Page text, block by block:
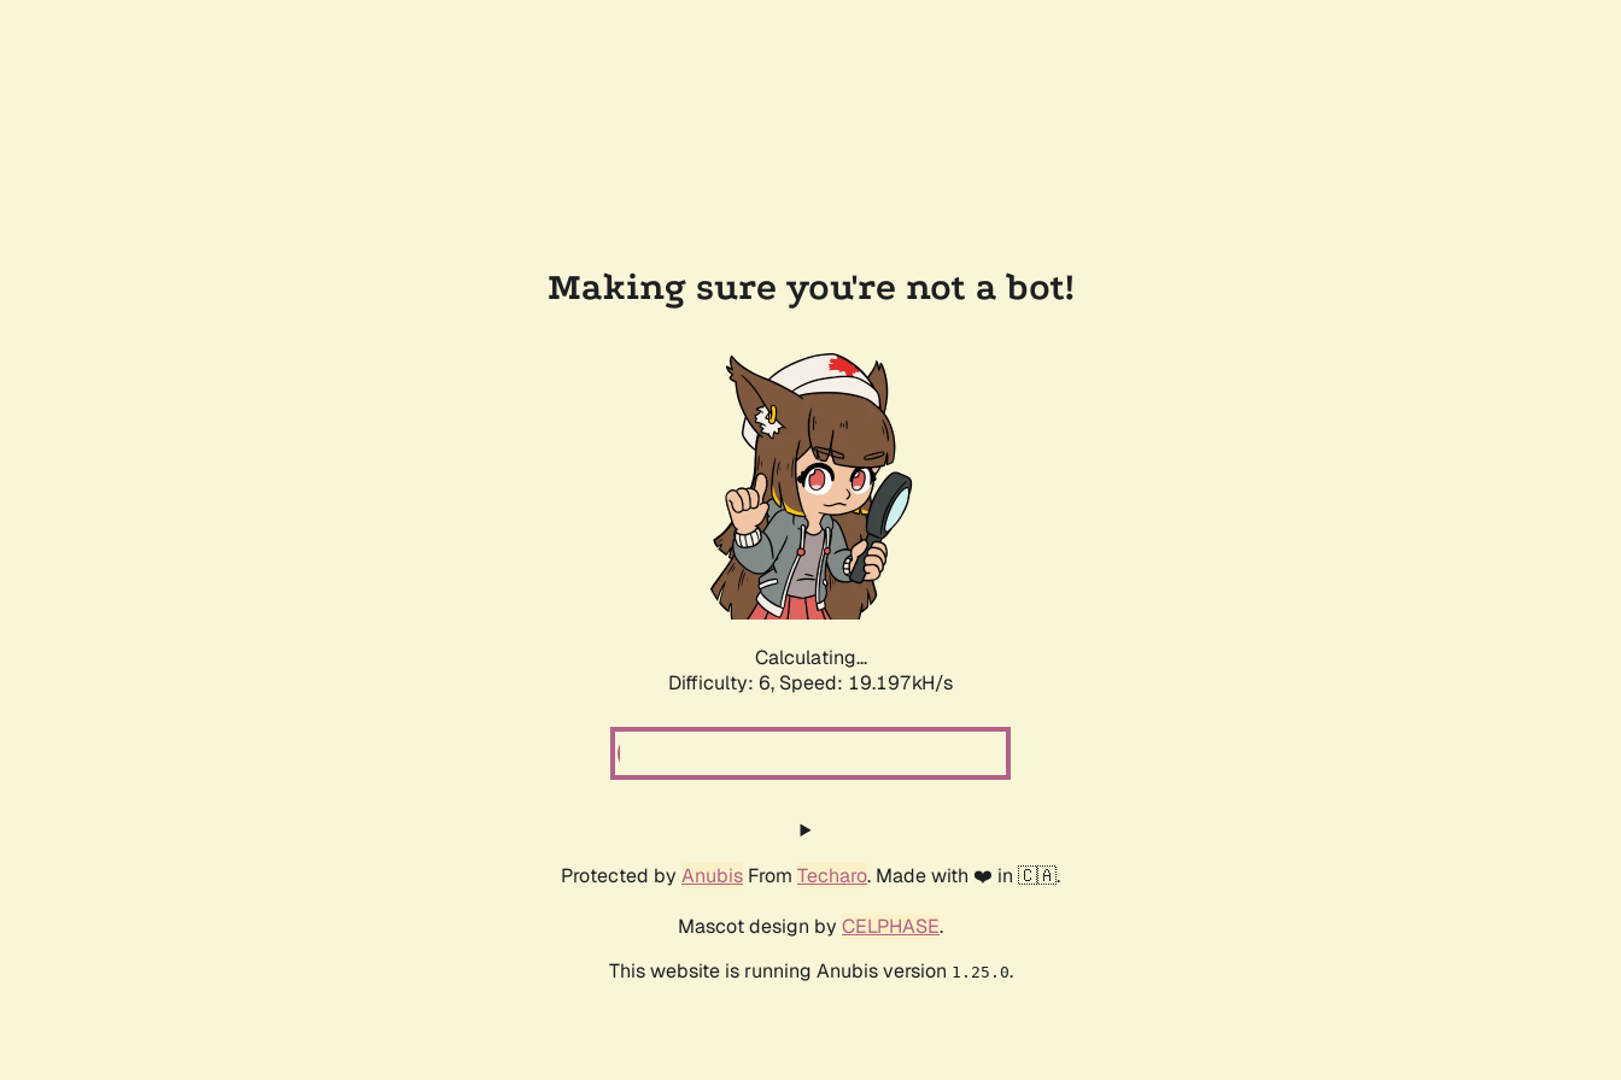
Making sure you're not a bot!
Calculating...
Difficulty: 6, Speed: 19.197kH/s
Protected by Anubis From Techaro. Made with ❤️ in 🇨🇦.
Mascot design by CELPHASE.
This website is running Anubis version 1.25.0.